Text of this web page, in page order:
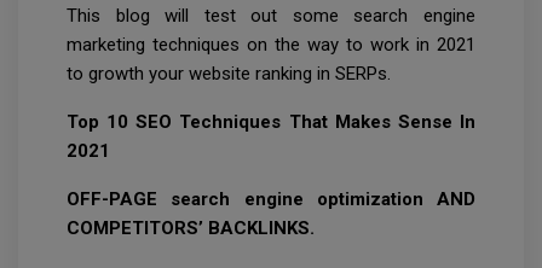
This blog will test out some search engine
marketing techniques on the way to work in 2021
to growth your website ranking in SERPs.
Top 10 SEO Techniques That Makes Sense In
2021
OFF-PAGE search engine optimization AND
COMPETITORS’ BACKLINKS.